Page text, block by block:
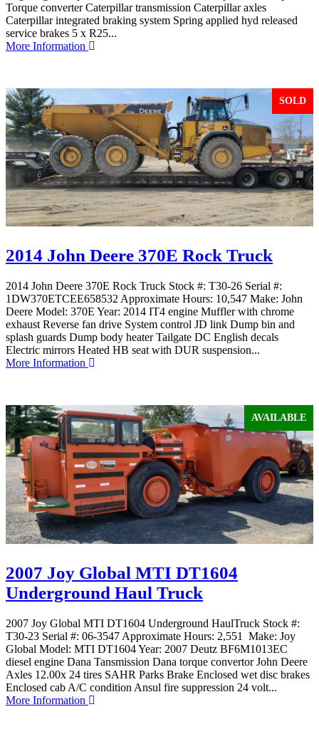
Torque converter Caterpillar transmission Caterpillar axles
Caterpillar integrated braking system Spring applied hyd released
service brakes 5 x R25...
More Information
SOLD
2014 John Deere 370E Rock Truck
2014 John Deere 370E Rock Truck Stock #: T30-26 Serial #:
1DW370ETCEE658532 Approximate Hours: 10,547 Make: John
Deere Model: 370E Year: 2014 IT4 engine Muffler with chrome
exhaust Reverse fan drive System control JD link Dump bin and
splash guards Dump body heater Tailgate DC English decals
Electric mirrors Heated HB seat with DUR suspension...
More Information
AVAILABLE
2007 Joy Global MTI DT1604
Underground Haul Truck
2007 Joy Global MTI DT1604 Underground HaulTruck Stock #:
T30-23 Serial #: 06-3547 Approximate Hours: 2,551 Make: Joy
Global Model: MTI DT1604 Year: 2007 Deutz BF6M1013EC
diesel engine Dana Tansmission Dana torque convertor John Deere
Axles 12.00x 24 tires SAHR Parks Brake Enclosed wet disc brakes
Enclosed cab A/C condition Ansul fire suppression 24 volt...
More Information